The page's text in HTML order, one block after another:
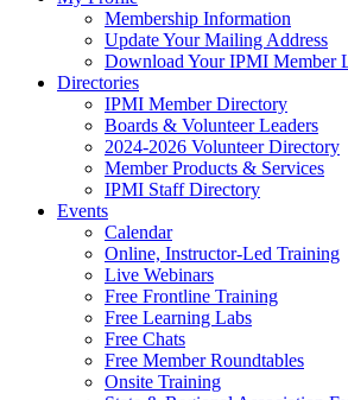
Membership Information
Update Your Mailing Address
Download Your IPMI Member
Directories
IPMI Member Directory
Boards & Volunteer Leaders
2024-2026 Volunteer Directory
Member Products & Services
IPMI Staff Directory
Events
Calendar
Online, Instructor-Led Training
Live Webinars
Free Frontline Training
Free Learning Labs
Free Chats
Free Member Roundtables
Onsite Training